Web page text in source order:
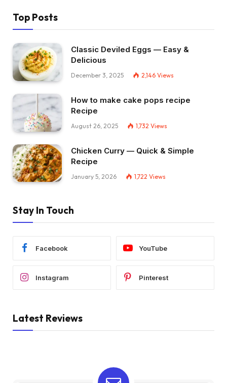
Top Posts
Classic Deviled Eggs — Easy &
Delicious
December 3, 2025 2,146 Views
How to make cake pops recipe
Recipe
August 26, 2025 1,732 Views
Chicken Curry — Quick & Simple
Recipe
January 5, 2026 1,722 Views
Stay In Touch
Facebook YouTube
Instagram Pinterest
Latest Reviews